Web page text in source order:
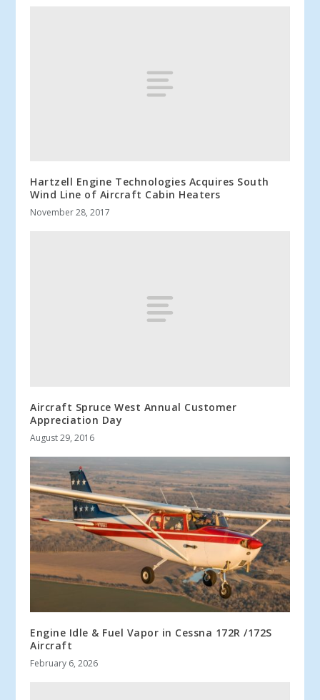
Hartzell Engine Technologies Acquires South
Wind Line of Aircraft Cabin Heaters
November 28, 2017
Aircraft Spruce West Annual Customer
Appreciation Day
August 29, 2016
Engine Idle & Fuel Vapor in Cessna 172R /172S
Aircraft
February 6, 2026